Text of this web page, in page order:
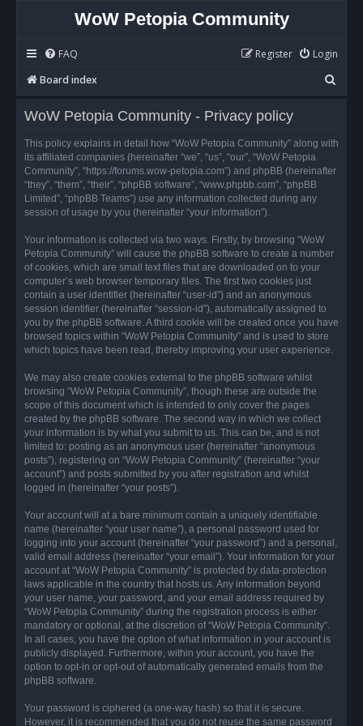
WoW Petopia Community
FAQ Login
Register
Board index
e
r
WoW Petopia Community - Privacy policy
This policy explains in detail how “WoW Petopia Community” along with
its affiliated companies (hereinafter “we”, “us”, “our”, “WoW Petopia
Community”, “https://forums.wow-petopia.com”) and phpBB (hereinafter
“they”, “them”, “their”, “phpBB software”, “www.phpbb.com”, “phpBB
Limited”, “phpBB Teams”) use any information collected during any
session of usage by you (hereinafter “your information”).
Your information is collected via two ways. Firstly, by browsing “WoW
Petopia Community” will cause the phpBB software to create a number
of cookies, which are small text files that are downloaded on to your
computer’s web browser temporary files. The first two cookies just
contain a user identifier (hereinafter “user-id”) and an anonymous
session identifier (hereinafter “session-id”), automatically assigned to
you by the phpBB software. A third cookie will be created once you have
browsed topics within “WoW Petopia Community” and is used to store
which topics have been read, thereby improving your user experience.
We may also create cookies external to the phpBB software whilst
browsing “WoW Petopia Community”, though these are outside the
scope of this document which is intended to only cover the pages
created by the phpBB software. The second way in which we collect
your information is by what you submit to us. This can be, and is not
limited to: posting as an anonymous user (hereinafter “anonymous
posts”), registering on “WoW Petopia Community” (hereinafter “your
account”) and posts submitted by you after registration and whilst
logged in (hereinafter “your posts”).
Your account will at a bare minimum contain a uniquely identifiable
name (hereinafter “your user name”), a personal password used for
logging into your account (hereinafter “your password”) and a personal,
valid email address (hereinafter “your email”). Your information for your
account at “WoW Petopia Community” is protected by data-protection
laws applicable in the country that hosts us. Any information beyond
your user name, your password, and your email address required by
“WoW Petopia Community” during the registration process is either
mandatory or optional, at the discretion of “WoW Petopia Community”.
In all cases, you have the option of what information in your account is
publicly displayed. Furthermore, within your account, you have the
option to opt-in or opt-out of automatically generated emails from the
phpBB software.
Your password is ciphered (a one-way hash) so that it is secure.
However, it is recommended that you do not reuse the same password